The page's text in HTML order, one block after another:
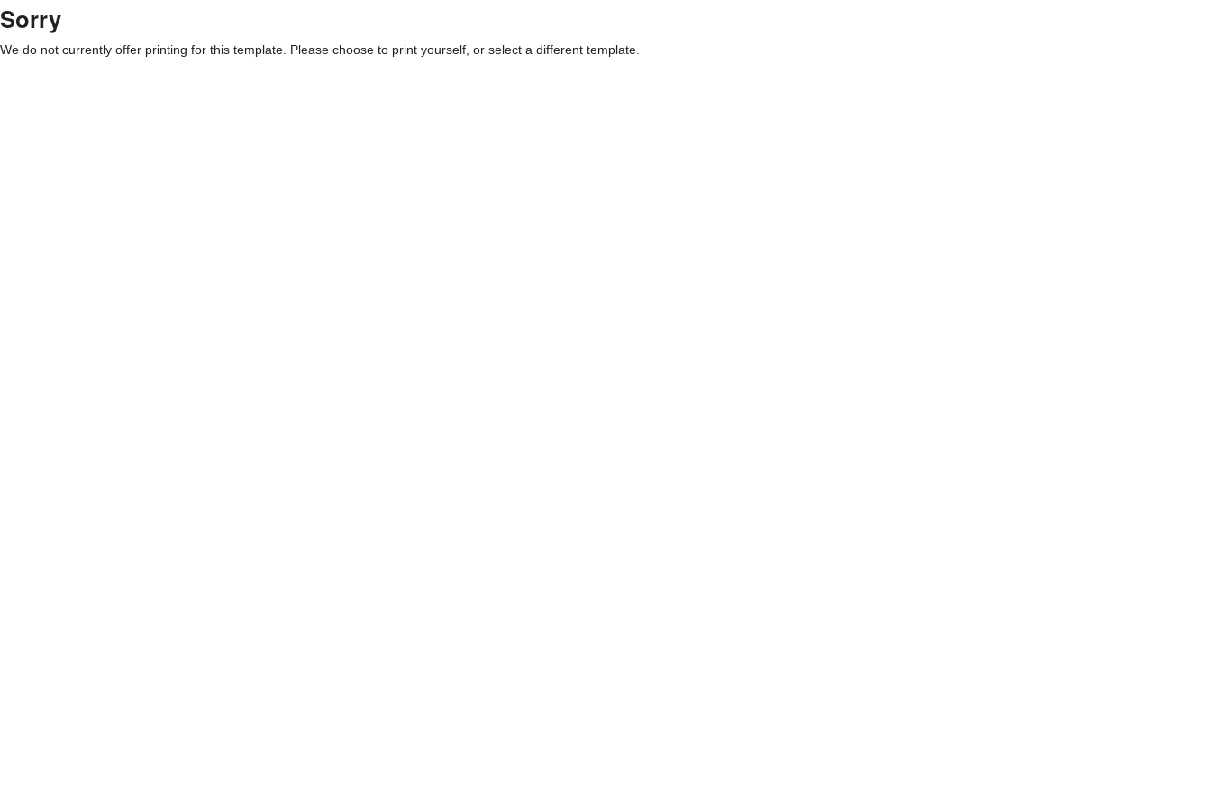
Sorry
We do not currently offer printing for this template. Please choose to print yourself, or select a different template.